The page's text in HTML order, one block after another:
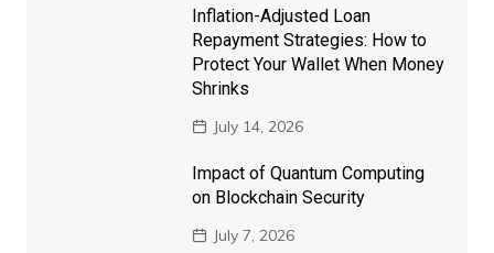
Inflation-Adjusted Loan
Repayment Strategies: How to
Protect Your Wallet When Money
Shrinks
July 14, 2026
Impact of Quantum Computing
on Blockchain Security
July 7, 2026